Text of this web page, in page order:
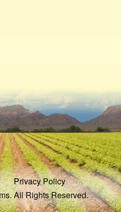
Privacy Policy
All Rights Reserved.